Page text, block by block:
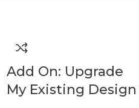
Add On: Upgrade
My Existing Design